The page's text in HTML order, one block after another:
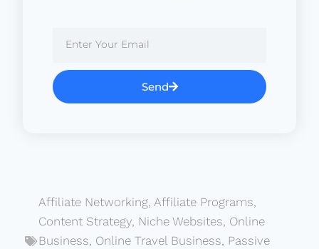
Send
Affiliate Networking, Affiliate Programs,
Content Strategy, Niche Websites, Online
Business, Online Travel Business, Passive